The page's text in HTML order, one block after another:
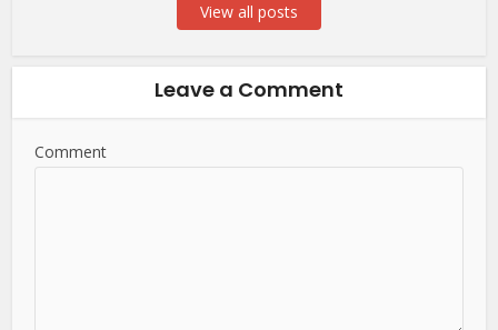
View all posts
Leave a Comment
Comment